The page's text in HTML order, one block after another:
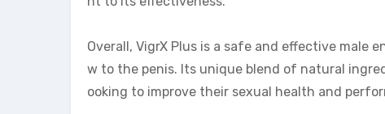
Overall, VigrX Plus is a safe and effective male
w to the penis. Its unique blend of natural
ooking to improve their sexual health and